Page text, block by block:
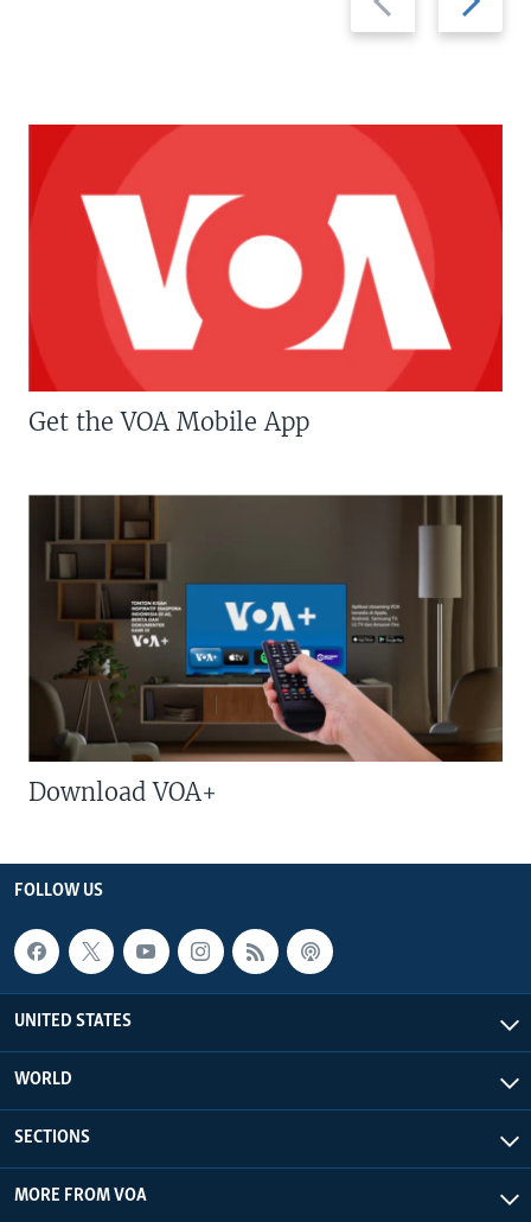
slide
slide
Get the VOA Mobile App
Download VOA+
FOLLOW US
UNITED STATES
WORLD
SECTIONS
MORE FROM VOA